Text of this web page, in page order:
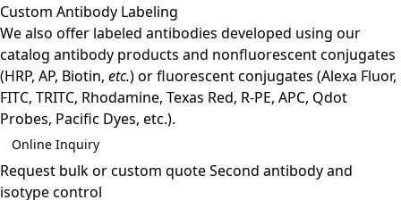
Custom Antibody Labeling
We also offer labeled antibodies developed using our
catalog antibody products and nonfluorescent conjugates
(HRP, AP, Biotin, etc.) or fluorescent conjugates (Alexa Fluor,
FITC, TRITC, Rhodamine, Texas Red, R-PE, APC, Qdot
Probes, Pacific Dyes, etc.).
Online Inquiry
Request bulk or custom quoteSecond antibody and
isotype control